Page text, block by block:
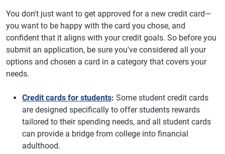
You don't just want to get approved for a new credit card—
you want to be happy with the card you chose, and
confident that it aligns with your credit goals. So before you
submit an application, be sure you've considered all your
options and chosen a card in a category that covers your
needs.
Credit cards for students: Some student credit cards
are designed specifically to offer students rewards
tailored to their spending needs, and all student cards
can provide a bridge from college into financial
adulthood.